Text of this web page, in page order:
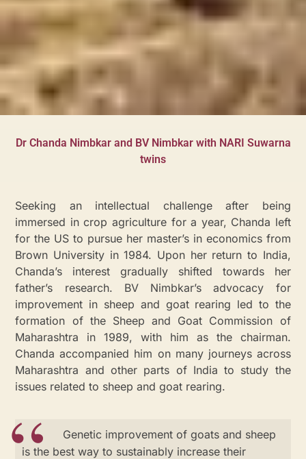
Dr Chanda Nimbkar and BV Nimbkar with NARI Suwarna
twins
Seeking an intellectual challenge after being
immersed in crop agriculture for a year, Chanda left
for the US to pursue her master’s in economics from
Brown University in 1984. Upon her return to India,
Chanda’s interest gradually shifted towards her
father’s research. BV Nimbkar’s advocacy for
improvement in sheep and goat rearing led to the
formation of the Sheep and Goat Commission of
Maharashtra in 1989, with him as the chairman.
Chanda accompanied him on many journeys across
Maharashtra and other parts of India to study the
issues related to sheep and goat rearing.
Genetic improvement of goats and sheep
is the best way to sustainably increase their